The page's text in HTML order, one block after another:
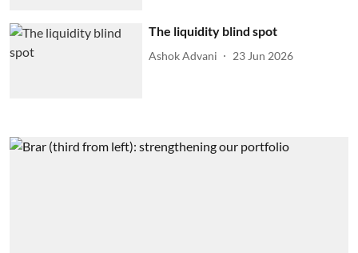
The liquidity blind spot
Ashok Advani 23 Jun 2026